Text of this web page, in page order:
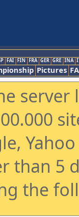
FAI FIN FRA GER GRE INA
Pictures
than 5
the